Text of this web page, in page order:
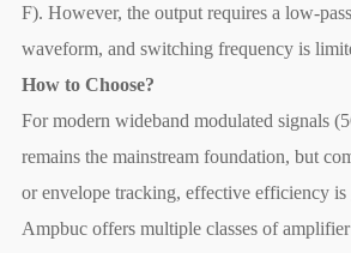
F). However, the output requires a low-
waveform, and switching frequency is
How to Choose?
For modern wideband modulated signals
remains the mainstream foundation, but
or envelope tracking, effective efficiency
Ampbuc offers multiple classes of